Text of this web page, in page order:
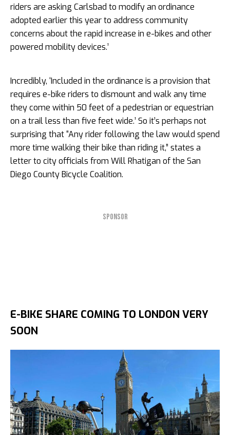
riders are asking Carlsbad to modify an ordinance
adopted earlier this year to address community
concerns about the rapid increase in e-bikes and other
powered mobility devices.’
Incredibly, ‘Included in the ordinance is a provision that
requires e-bike riders to dismount and walk any time
they come within 50 feet of a pedestrian or equestrian
on a trail less than five feet wide.’ So it’s perhaps not
surprising that “Any rider following the law would spend
more time walking their bike than riding it,” states a
letter to city officials from Will Rhatigan of the San
Diego County Bicycle Coalition.
SPONSOR
E-BIKE SHARE COMING TO LONDON VERY
SOON